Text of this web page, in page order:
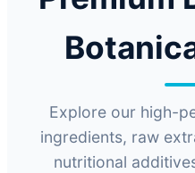
Explore our high-
ingredients, raw
nutritional